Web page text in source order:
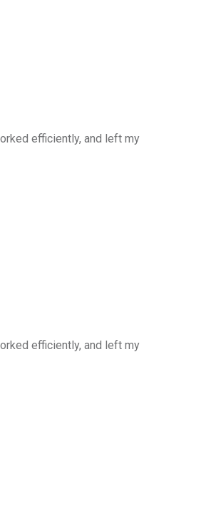
efficiently, and left my
efficiently, and left my